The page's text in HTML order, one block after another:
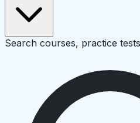
Search courses, practice